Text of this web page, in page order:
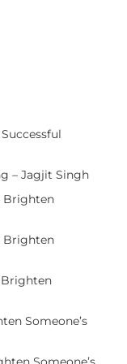
– Jagjit Singh
Brighten
Brighten
Brighten
Someone’s